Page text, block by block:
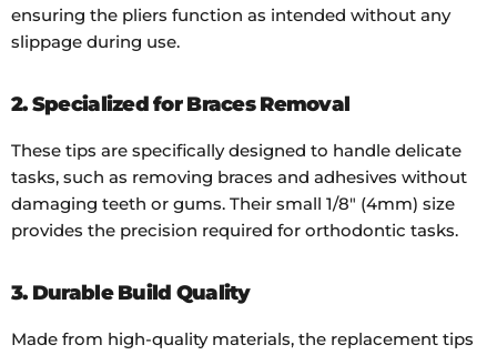
ensuring the pliers function as intended without any
slippage during use.
2. Specialized for Braces Removal
These tips are specifically designed to handle delicate
tasks, such as removing braces and adhesives without
damaging teeth or gums. Their small 1/8" (4mm) size
provides the precision required for orthodontic tasks.
3. Durable Build Quality
Made from high-quality materials, the replacement tips